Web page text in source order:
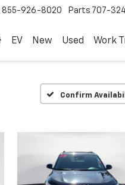
855-926-8020 Parts 707-
EV New Used Work
Confirm